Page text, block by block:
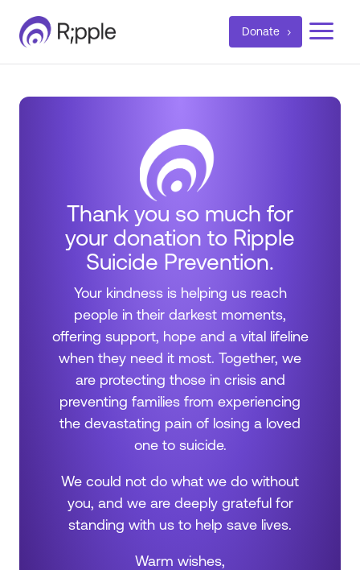
Donate a
Thank you so much for
your donation to Ripple
Suicide Prevention.
Your kindness is helping us reach
people in their darkest moments,
offering support, hope and a vital lifeline
when they need it most. Together, we
are protecting those in crisis and
preventing families from experiencing
the devastating pain of losing a loved
one to suicide.
We could not do what we do without
you, and we are deeply grateful for
standing with us to help save lives.
Warm wishes,